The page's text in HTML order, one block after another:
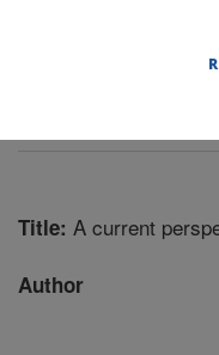
Insect
Title: A current
Author